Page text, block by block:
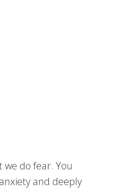
do fear. You
and deeply